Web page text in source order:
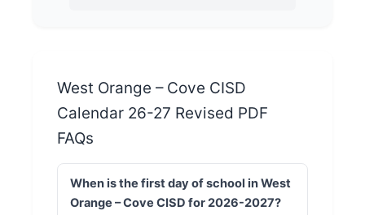
West Orange – Cove CISD
Calendar 26-27 Revised PDF
FAQs
When is the first day of school in West
Orange – Cove CISD for 2026-2027?